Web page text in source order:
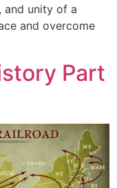
and unity of a
and overcome
Part